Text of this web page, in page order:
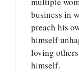
business in
preach his
himself
loving
himself.